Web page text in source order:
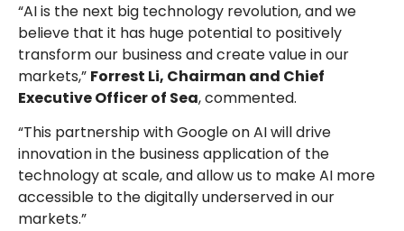
“AI is the next big technology revolution, and we
believe that it has huge potential to positively
transform our business and create value in our
markets,” Forrest Li, Chairman and Chief
Executive Officer of Sea, commented.
“This partnership with Google on AI will drive
innovation in the business application of the
technology at scale, and allow us to make AI more
accessible to the digitally underserved in our
markets.”